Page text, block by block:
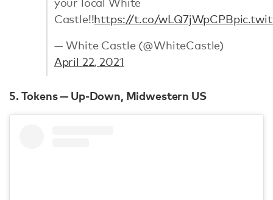
Castle!!https://t.co/wLQ7jWpCPB
— White Castle (@WhiteCastle)
April 22, 2021
5. Tokens — Up-Down, Midwestern US